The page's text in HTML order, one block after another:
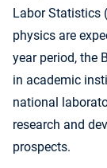
Labor Statistics
physics are
year period, the
in academic
national
research and
prospects.